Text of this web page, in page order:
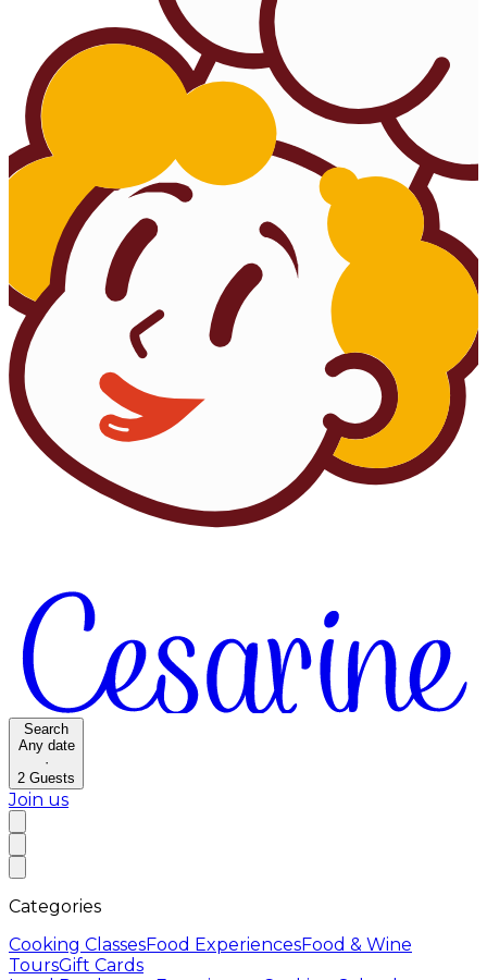
Search
Any date
·
2 Guests
Join us
Categories
Cooking ClassesFood ExperiencesFood & Wine
ToursGift Cards